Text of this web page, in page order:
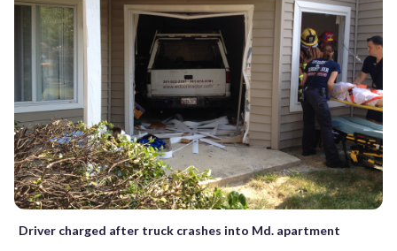
Driver charged after truck crashes into Md. apartment